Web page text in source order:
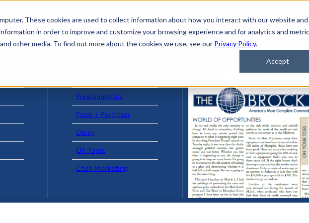
These cookies are used to collect information about how you interact with our website and
in order to improve and customize your browsing experience and for analytics and
other media. To find out more about the cookies we use, see our Privacy Policy.
Accept
Fundamentals
Feed + Fertilizer
Dairy
On Topic
Cash Marketing